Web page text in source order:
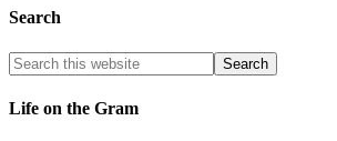
Search
Life on the Gram